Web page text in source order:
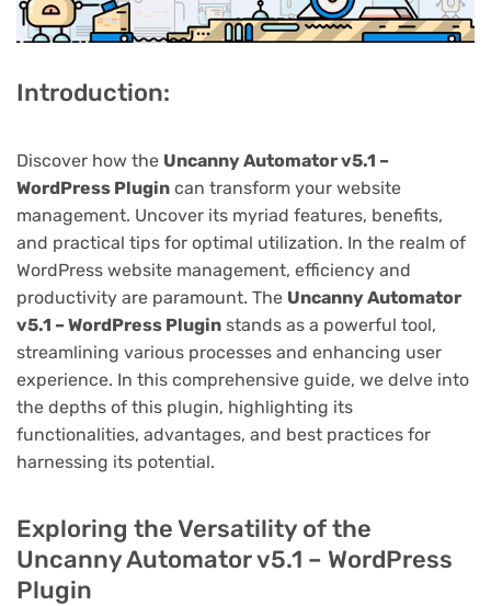
Introduction:
Discover how the Uncanny Automator v5.1 –
WordPress Plugin can transform your website
management. Uncover its myriad features, benefits,
and practical tips for optimal utilization. In the realm of
WordPress website management, efficiency and
productivity are paramount. The Uncanny Automator
v5.1 – WordPress Plugin stands as a powerful tool,
streamlining various processes and enhancing user
experience. In this comprehensive guide, we delve into
the depths of this plugin, highlighting its
functionalities, advantages, and best practices for
harnessing its potential.
Exploring the Versatility of the
Uncanny Automator v5.1 – WordPress
Plugin